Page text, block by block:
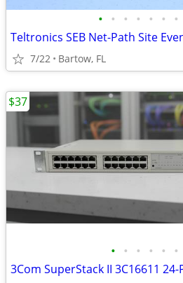
• • • • • • •
7/22 Bartow, FL
• • • • • •
$37